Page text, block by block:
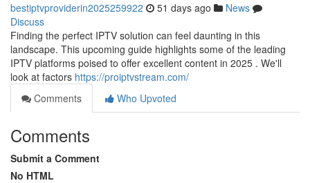
bestiptvproviderin2025259922 51 days ago
News
Discuss
Finding the perfect IPTV solution can feel daunting in this
landscape. This upcoming guide highlights some of the leading
IPTV platforms poised to offer excellent content in 2025 . We'll
look at factors https://proiptvstream.com/
Comments
Who Upvoted
Comments
Submit a Comment
No HTML